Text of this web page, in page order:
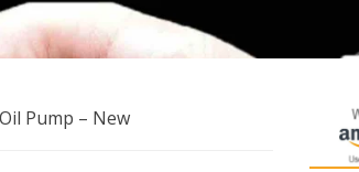
Pump – New